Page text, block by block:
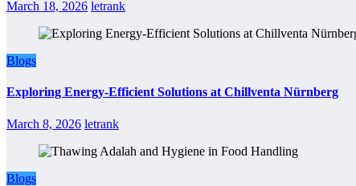
March 18, 2026 letrank
Blogs
Exploring Energy-Efficient Solutions at Chillventa Nürnberg
March 8, 2026 letrank
Blogs